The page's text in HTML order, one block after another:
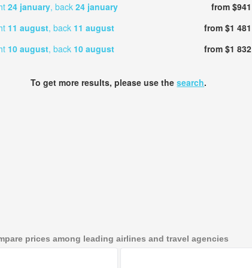
24 january, back 24 january
from $941
11 august, back 11 august
from $1 481
10 august, back 10 august from $1 832
To get more results, please use thesearch.
prices among leading airlines and travel agencies